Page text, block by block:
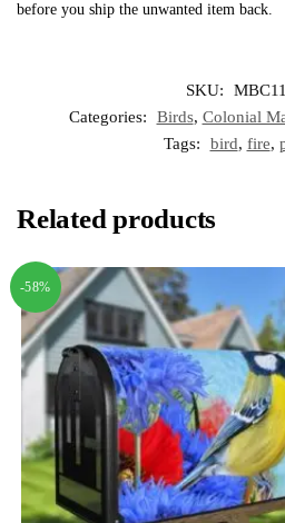
before you ship the unwanted item back.
SKU:
Categories:
Birds, Colonial
Tags:
bird, fire,
Related products
-58%